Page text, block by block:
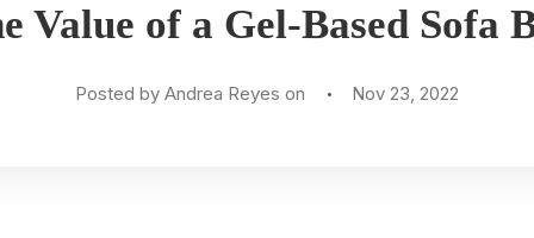
Value of a Gel-Based Sofa
Posted by Andrea Reyes on Nov 23, 2022